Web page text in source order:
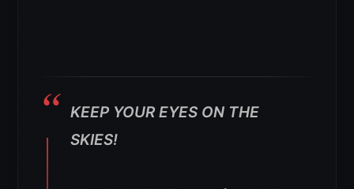
KEEP YOUR EYES ON THE
SKIES!